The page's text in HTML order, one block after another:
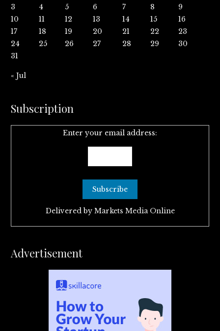
3
4 5 6 7 8
9
10
11 12 13 14 15
16
17
18 19 20 21 22
23
24
25 26 27 28 29
30
31
« Jul
Subscription
Enter your email address:
Delivered by Markets Media Online
Advertisement